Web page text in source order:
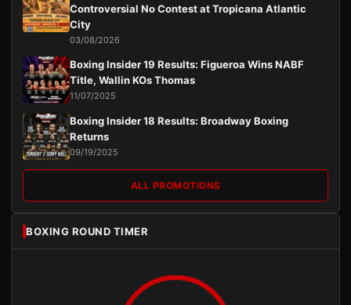
Controversial No Contest at Tropicana Atlantic
City
03/08/2026
Boxing Insider 19 Results: Figueroa Wins NABF
Title, Wallin KOs Thomas
11/07/2025
Boxing Insider 18 Results: Broadway Boxing
Returns
09/19/2025
ALL PROMOTIONS
BOXING ROUND TIMER